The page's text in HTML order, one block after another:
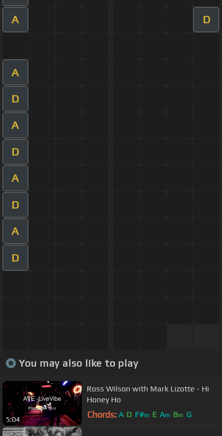
A D
A
D
A
D
A
D
A
D
You may also like to play
5:04
Ross Wilson with Mark Lizotte - Hi
Honey Ho
Chords: A D F#m E Am Bm G